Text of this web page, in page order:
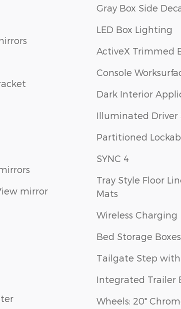
mirror
Gray Box Side
LED Box Lighting
ActiveX Trimmed
Console
Dark Interior
Illuminated Driver
Partitioned
SYNC 4
Tray Style Floor
Mats
Wireless Charging
Bed Storage Boxes
Tailgate Step with
Integrated Trailer
Wheels: 20"